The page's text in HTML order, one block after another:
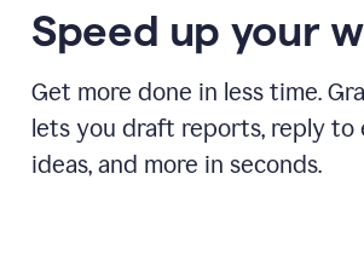
Speed up your
Get more done in less time.
lets you draft reports, reply to
ideas, and more in seconds.